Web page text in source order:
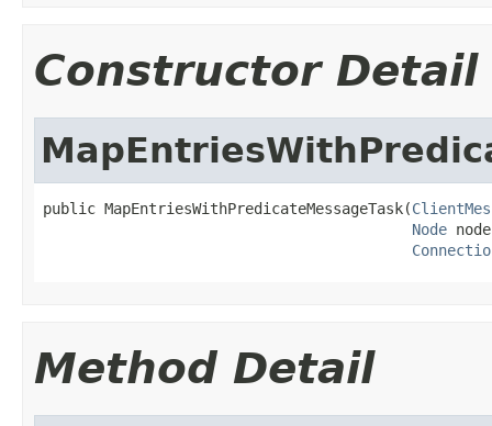
Constructor Detail
public MapEntriesWithPredicateMessageTask(
Node
Method Detail